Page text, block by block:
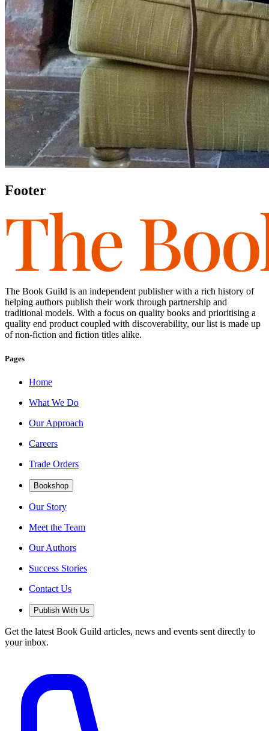
Footer
The Book Guild is an independent publisher with a rich history of
helping authors publish their work through partnership and
traditional models. With a focus on quality books and prioritising a
quality end product coupled with discoverability, our list is made up
of non-fiction and fiction titles alike.
Pages
Home
What We Do
Our Approach
Careers
Trade Orders
Bookshop
Our Story
Meet the Team
Our Authors
Success Stories
Contact Us
Publish With Us
Get the latest Book Guild articles, news and events sent directly to
your inbox.